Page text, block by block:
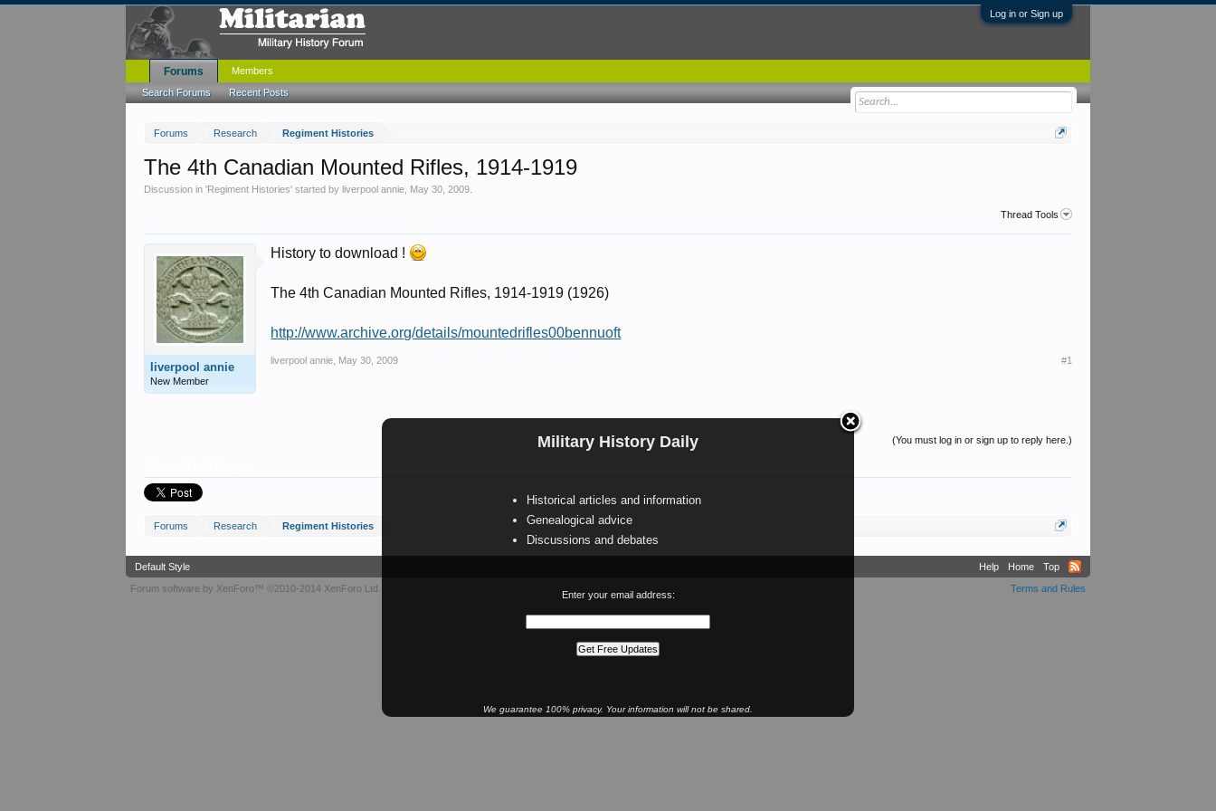
Log in or Sign up
Forums Research Regiment Histories
Military History Daily
Historical articles and information
Genealogical advice
Discussions and debates
Enter your email address:
We guarantee 100% privacy. Your information will not be shared.
The 4th Canadian Mounted Rifles, 1914-1919
Discussion in 'Regiment Histories' started byliverpool annie May 30, 2009
Thread Tools
liverpool annie
New Member
History to download !
The 4th Canadian Mounted Rifles, 1914-1919 (1926)
http://www.archive.org/details/mountedrifles00bennuoft
liverpool annie May 30, 2009 #1
(You must log in or sign up to reply here.)
Forums Research Regiment Histories
Forums
Search Forums Recent Posts
Members
Default Style Help Home
Top
Terms and Rules
Forum software by XenForo™ ©2010-2014 XenForo Ltd.